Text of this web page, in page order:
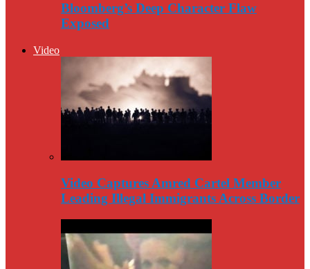
Bloomberg’s Deep Character Flaw
Exposed
Video
Video Captures Amred Cartel Member
Leading Illegal Immigrants Across Border